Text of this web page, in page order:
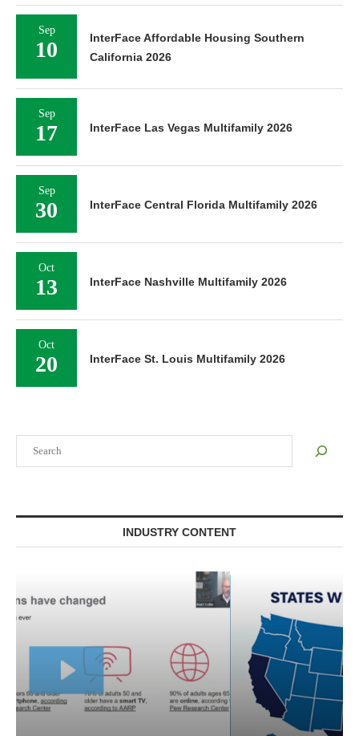
INDUSTRY CONTENT
Sep
10
InterFace Affordable Housing Southern
California 2026
Sep
17 InterFace Las Vegas Multifamily 2026
Sep
30 InterFace Central Florida Multifamily 2026
Oct
13 InterFace Nashville Multifamily 2026
Oct
20 InterFace St. Louis Multifamily 2026